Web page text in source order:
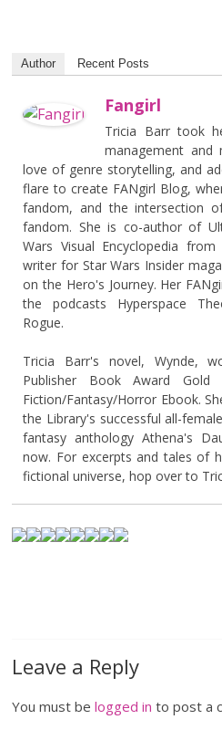
Author Recent Posts
Fangirl
Tricia Barr took
management
love of genre storytelling, and
flare to create FANgirl Blog,
fandom, and the intersection
fandom. She is co-author of
Wars Visual Encyclopedia
writer for Star Wars Insider
on the Hero's Journey. Her
the podcasts Hyperspace
Rogue.
Tricia Barr's novel, Wynde,
Publisher Book Award
Fiction/Fantasy/Horror Ebook.
the Library's successful all-
fantasy anthology Athena's
now. For excerpts and tales of
fictional universe, hop over to
Leave a Reply
You must belogged in to post a